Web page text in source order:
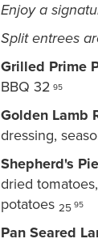
Enjoy a
Split entrees
Grilled Prime
BBQ 32 95
Golden Lamb
dressing,
Shepherd's Pie
dried
potatoes 25 95
Pan Seared